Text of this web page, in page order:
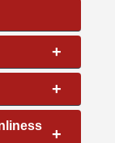
+
+
+